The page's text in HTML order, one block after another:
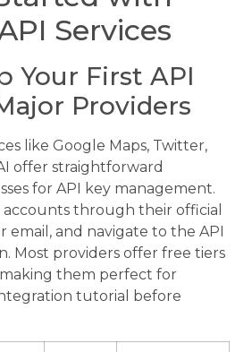
Services
Your First API
Providers
like Google Maps, Twitter,
offer straightforward
for API key management.
through their official
email, and navigate to the API
Most providers offer free tiers
them perfect for
tutorial before